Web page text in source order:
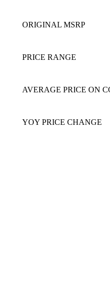
ORIGINAL MSRP
PRICE RANGE
AVERAGE PRICE ON
YOY PRICE CHANGE